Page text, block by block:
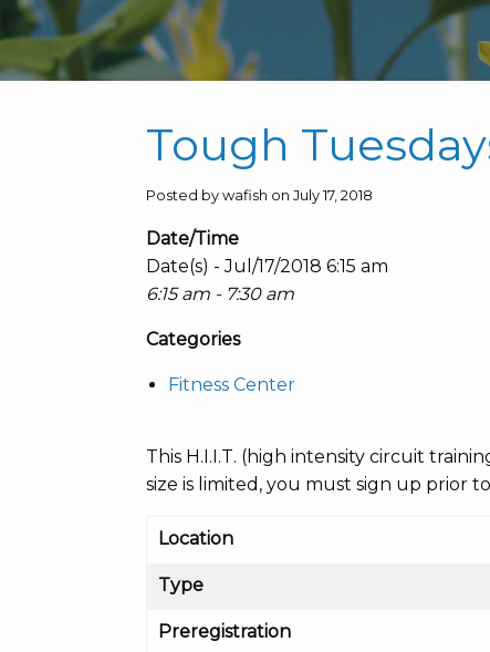
Tough
Posted by wafish on July 17, 2018
Date/Time
Date(s) - Jul/17/2018 6:15 am
6:15 am - 7:30 am
Categories
Fitness Center
This H.I.I.T. (high intensity circuit
size is limited, you must sign up prior
Location
Type
Preregistration